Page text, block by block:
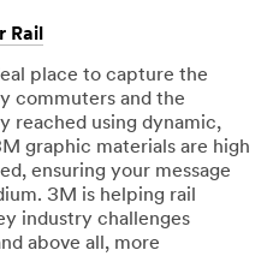
Rail
place to capture the
commuters and the
reached using dynamic,
graphic materials are high
ensuring your message
3M is helping rail
industry challenges
above all, more